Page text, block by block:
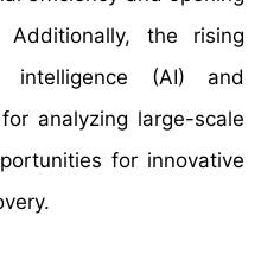
the rising
(AI) and
analyzing large-scale
for innovative